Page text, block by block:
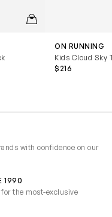
QUICKVIEW
ON RUNNING
Kids Cloud Sky
$216
with confidence on our
1990
for the most-exclusive